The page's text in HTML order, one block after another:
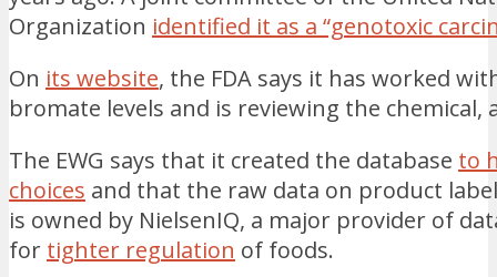
Organization identified it as a “genotoxic
On its website, the FDA says it has worked
bromate levels and is reviewing the chemical,
The EWG says that it created the database to
choices and that the raw data on product
is owned by NielsenIQ, a major provider of
for tighter regulation of foods.